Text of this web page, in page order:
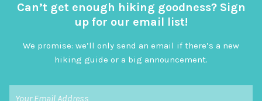
Can’t get enough hiking goodness? Sign
up for our email list!
We promise: we’ll only send an email if there’s a new
hiking guide or a big announcement.